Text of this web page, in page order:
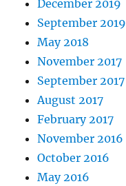
December 2019
September 2019
May 2018
November 2017
September 2017
August 2017
February 2017
November 2016
October 2016
May 2016